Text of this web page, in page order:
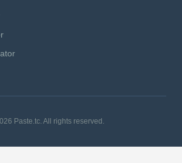
Paste.tc. All rights reserved.